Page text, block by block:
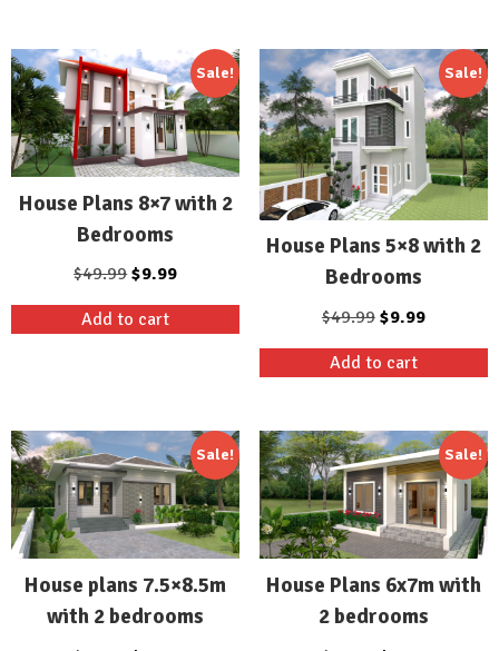
Sale!
House Plans 8×7 with 2
Bedrooms
$49.99Original
price
was:
$9.99Current
price
Add to cart
Sale!
House Plans 5×8 with 2
Bedrooms
$49.99 Original
was:
$9.99Current
Add to cart
Sale!
House plans 7.5×8.5m
with 2 bedrooms
Sale!
House Plans 6x7m with
2 bedrooms